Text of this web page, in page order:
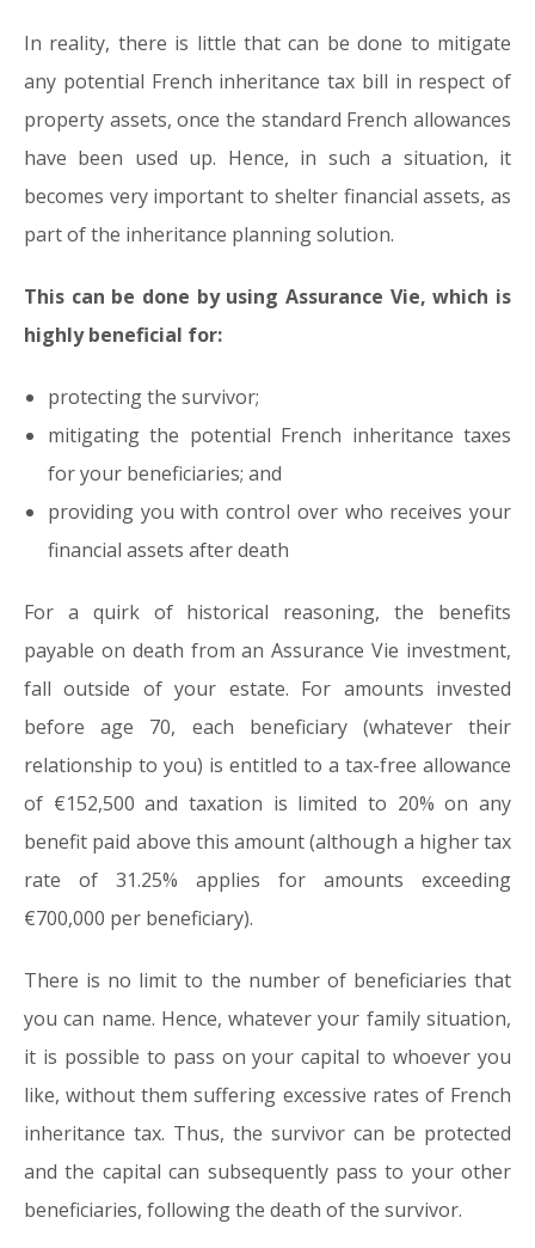
In reality, there is little that can be done to mitigate
any potential French inheritance tax bill in respect of
property assets, once the standard French allowances
have been used up. Hence, in such a situation, it
becomes very important to shelter financial assets, as
part of the inheritance planning solution.
This can be done by using Assurance Vie, which is
highly beneficial for:
protecting the survivor;
mitigating the potential French inheritance taxes
for your beneficiaries; and
providing you with control over who receives your
financial assets after death
For a quirk of historical reasoning, the benefits
payable on death from an Assurance Vie investment,
fall outside of your estate. For amounts invested
before age 70, each beneficiary (whatever their
relationship to you) is entitled to a tax-free allowance
of €152,500 and taxation is limited to 20% on any
benefit paid above this amount (although a higher tax
rate of 31.25% applies for amounts exceeding
€700,000 per beneficiary).
There is no limit to the number of beneficiaries that
you can name. Hence, whatever your family situation,
it is possible to pass on your capital to whoever you
like, without them suffering excessive rates of French
inheritance tax. Thus, the survivor can be protected
and the capital can subsequently pass to your other
beneficiaries, following the death of the survivor.